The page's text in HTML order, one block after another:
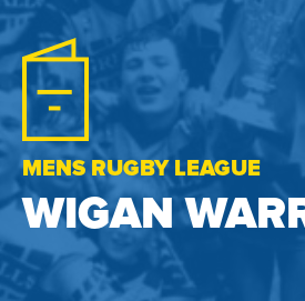
MENS RUGBY LEAGUE
WIGAN